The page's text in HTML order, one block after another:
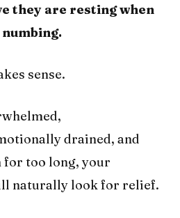
they are resting when
sense.
drained, and
too long, your
naturally look for relief.